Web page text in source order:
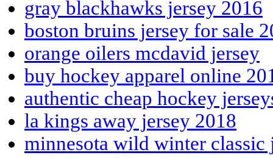
gray blackhawks jersey 2016
boston bruins jersey for sale
orange oilers mcdavid jersey
buy hockey apparel online
authentic cheap hockey
la kings away jersey 2018
minnesota wild winter classic